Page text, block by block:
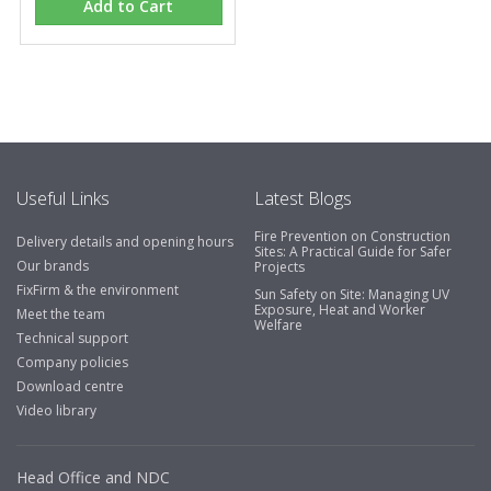
Eco Offsite Production Limited
"The orders that we place are dealt with efficiently and
industry."
Add to Cart
Useful Links
Delivery details and opening hours
Our brands
FixFirm & the environment
Meet the team
Technical support
Company policies
Download centre
Video library
Latest Blogs
Fire Prevention on Construction
Sites: A Practical Guide for Safer
Projects
Sun Safety on Site: Managing UV
Exposure, Heat and Worker
Welfare
Head Office and NDC